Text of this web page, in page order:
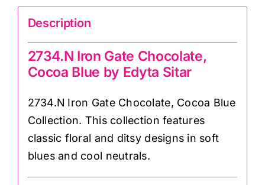
Description
2734.N Iron Gate Chocolate,
Cocoa Blue by Edyta Sitar
2734.N Iron Gate Chocolate, Cocoa Blue
Collection. This collection features
classic floral and ditsy designs in soft
blues and cool neutrals.